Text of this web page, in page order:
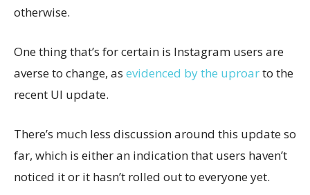
otherwise.
One thing that’s for certain is Instagram users are
averse to change, as evidenced by the uproarto the
recent UI update.
There’s much less discussion around this update so
far, which is either an indication that users haven’t
noticed it or it hasn’t rolled out to everyone yet.